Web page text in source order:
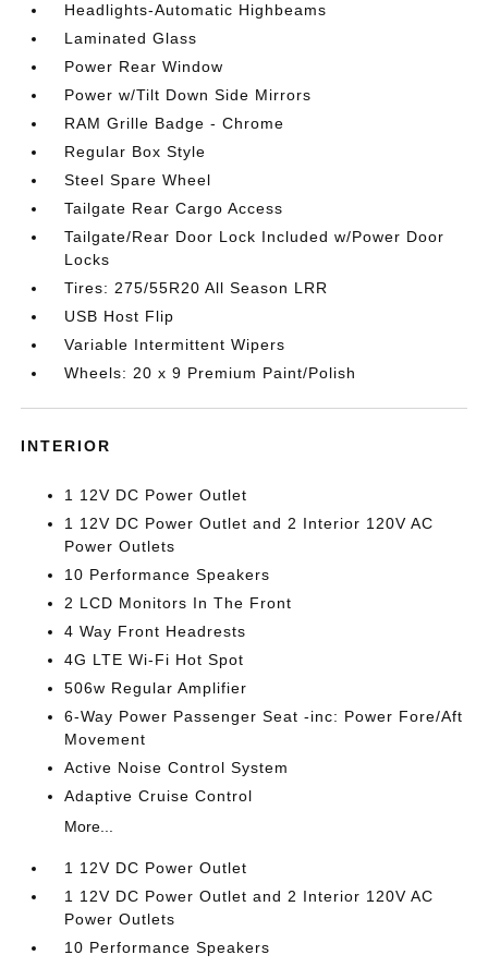
Headlights-Automatic Highbeams
Laminated Glass
Power Rear Window
Power w/Tilt Down Side Mirrors
RAM Grille Badge - Chrome
Regular Box Style
Steel Spare Wheel
Tailgate Rear Cargo Access
Tailgate/Rear Door Lock Included w/Power Door
Locks
Tires: 275/55R20 All Season LRR
USB Host Flip
Variable Intermittent Wipers
Wheels: 20 x 9 Premium Paint/Polish
INTERIOR
1 12V DC Power Outlet
1 12V DC Power Outlet and 2 Interior 120V AC
Power Outlets
10 Performance Speakers
2 LCD Monitors In The Front
4 Way Front Headrests
4G LTE Wi-Fi Hot Spot
506w Regular Amplifier
6-Way Power Passenger Seat -inc: Power Fore/Aft
Movement
Active Noise Control System
Adaptive Cruise Control
More...
1 12V DC Power Outlet
1 12V DC Power Outlet and 2 Interior 120V AC
Power Outlets
10 Performance Speakers